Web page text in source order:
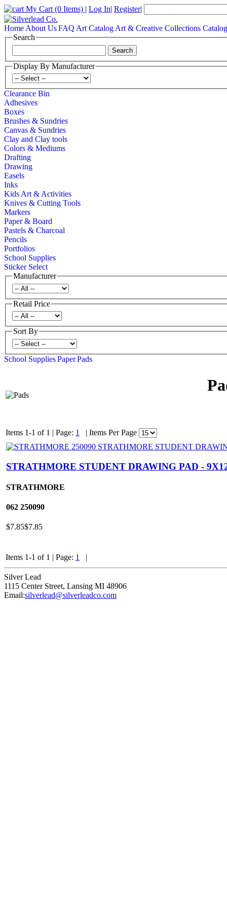
My Cart (0 Items) | Log In| Register|
Home About UsFAQ Art Catalog Art & Creative Collections Catalog
Search
Display By Manufacturer
Clearance Bin
Adhesives
Boxes
Brushes & Sundries
Canvas & Sundries
Clay and Clay tools
Colors & Mediums
Drafting
Drawing
Easels
Inks
Kids Art & Activities
Knives & Cutting Tools
Markers
Paper & Board
Pastels & Charcoal
Pencils
Portfolios
School Supplies
Sticker Select
Manufacturer
Retail Price
Sort By
School SuppliesPaperPads
Items 1-1 of 1 | Page: 1 | Items Per Page
STRATHMORE STUDENT DRAWING PAD -
STRATHMORE
062 250090
$7.85$7.85
Items 1-1 of 1 | Page: 1 |
Silver Lead
1115 Center Street, Lansing MI 48906
Email:silverlead@silverleadco.com